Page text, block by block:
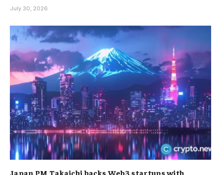
July 30, 2026
Japan PM Takaichi backs Web3 startups with